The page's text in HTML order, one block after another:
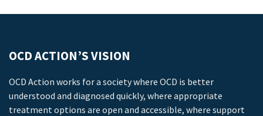
OCD ACTION’S VISION
OCD Action works for a society where OCD is better
understood and diagnosed quickly, where appropriate
treatment options are open and accessible, where support